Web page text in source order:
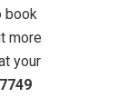
book
more
your